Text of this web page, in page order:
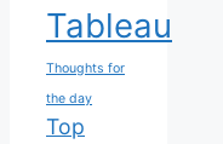
Tableau
Thoughts for
the day
Top